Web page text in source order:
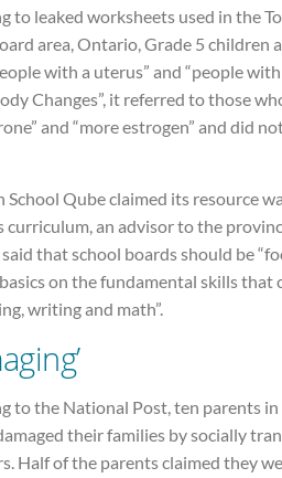
to leaked worksheets used in the
area, Ontario, Grade 5 children
with a uterus” and “people with
Changes”, it referred to those
and “more estrogen” and did
School Qube claimed its resource
curriculum, an advisor to the
that school boards should be
on the fundamental skills that
writing and math”.
to the National Post, ten parents
their families by socially
Half of the parents claimed they